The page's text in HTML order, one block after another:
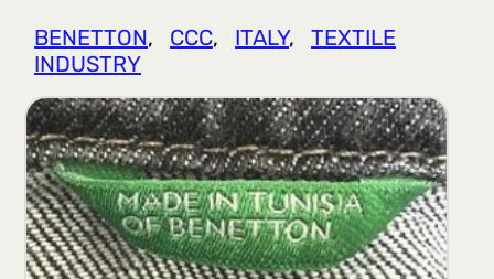
t
r
a
g
a
BENETTON, CCC, ITALY,
TEXTILE
INDUSTRY